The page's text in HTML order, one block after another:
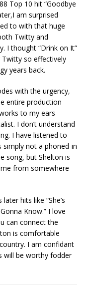
Top 10 hit “Goodbye
am surprised
to with that huge
Twitty and
I thought “Drink on It”
so effectively
years back.
with the urgency,
entire production
to my ears
I don’t understand
I have listened to
not a phoned-in
song, but Shelton is
from somewhere
hits like “She’s
Know.” I love
can connect the
is comfortable
I am confidant
will be worthy fodder